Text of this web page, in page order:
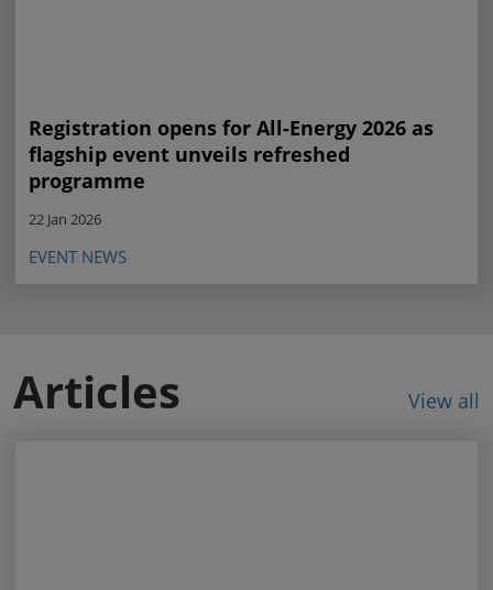
Registration opens for All-Energy 2026 as
flagship event unveils refreshed
programme
22 Jan 2026
EVENT NEWS
Articles View all